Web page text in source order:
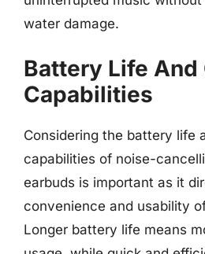
water damage.
Battery Life And
Capabilities
Considering the battery life
capabilities of noise-
earbuds is important as it
convenience and usability
Longer battery life means